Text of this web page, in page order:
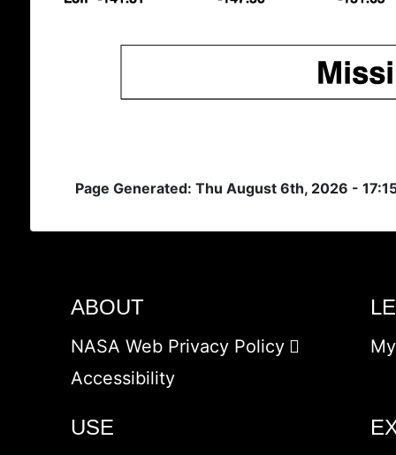
Page Generated: Thu August 6th, 2026 -
ABOUT
NASA Web Privacy Policy
Accessibility
USE